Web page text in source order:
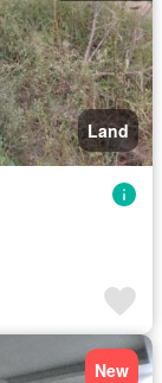
Land
New